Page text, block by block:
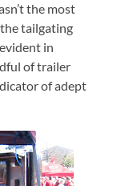
the most
tailgating
in
of trailer
of adept